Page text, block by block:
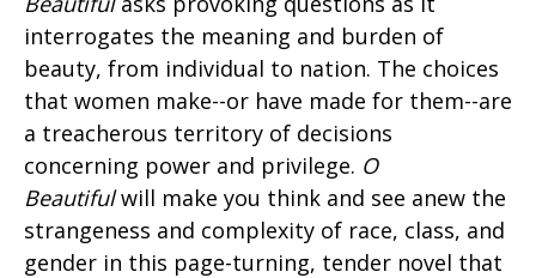
interrogates the meaning and burden of
beauty, from individual to nation. The choices
that women make--or have made for them--are
a treacherous territory of decisions
concerning power and privilege. O
Beautifulwill make you think and see anew the
strangeness and complexity of race, class, and
gender in this page-turning, tender novel that